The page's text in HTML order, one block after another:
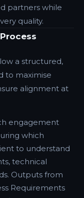
partners while
quality.
a structured,
to maximise
alignment at
engagement
which
to understand
technical
Outputs from
Requirements